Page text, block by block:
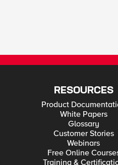
RESOURCES
Product
White Papers
Glossary
Customer Stories
Webinars
Free Online
Training &